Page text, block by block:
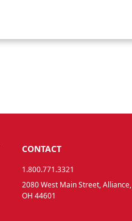
CONTACT
1.800.771.3321
2080 West Main Street, Alliance,
OH 44601